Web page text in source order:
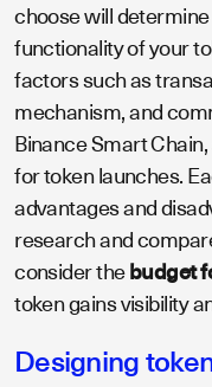
choose will
functionality of your
factors such as
mechanism, and
Binance Smart
for token launches.
advantages and
research and
consider thebudget
token gains visibility
Designing